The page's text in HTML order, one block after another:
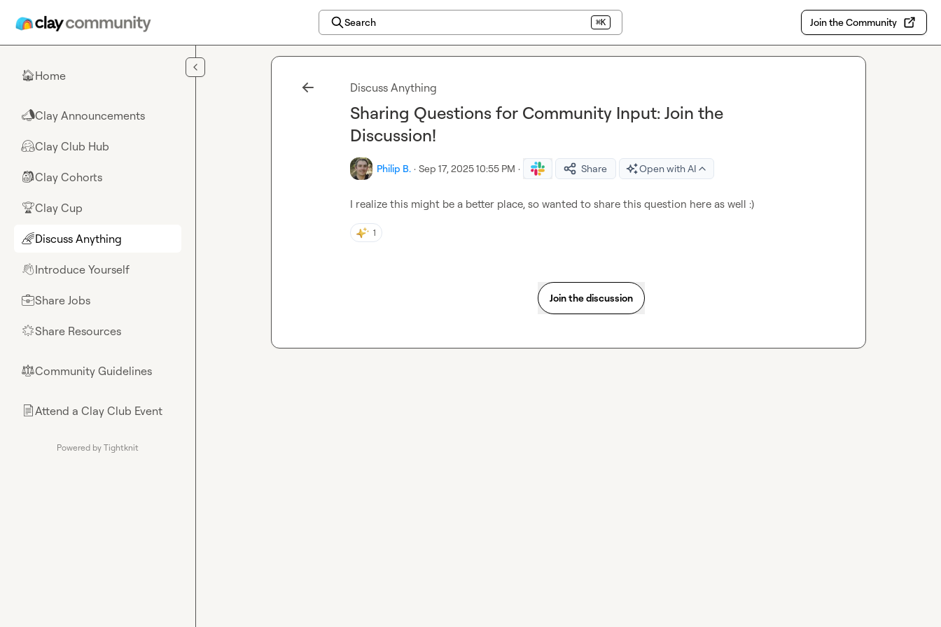
Search ⌘K Join the Community
🏠Home
📣Clay Announcements
🤗Clay Club Hub
🎒Clay Cohorts
🏆Clay Cup
🌈Discuss Anything
👋Introduce Yourself
💼Share Jobs
🌟Share Resources
⚖︎Community Guidelines
📄Attend a Clay Club Event
Powered by Tightknit
Discuss Anything
Sharing Questions for Community Input: Join the
Discussion!
Philip B. · Sep 17, 2025 10:55 PM · Share Open with AI
I realize this might be a better place, so wanted to share this question here as well :)
1
Join the discussion